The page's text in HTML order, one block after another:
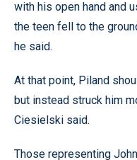
with his open hand and
the teen fell to the
he said.
At that point, Piland
but instead struck him
Ciesielski said.
Those representing